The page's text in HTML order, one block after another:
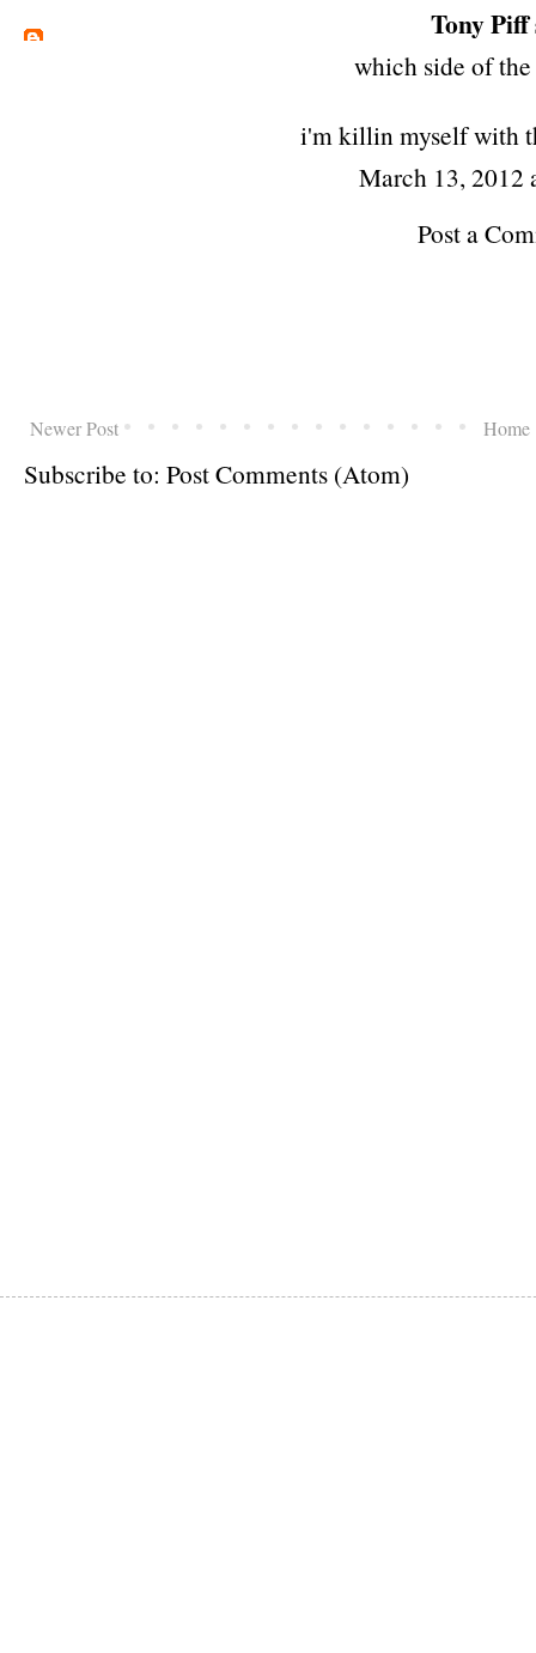
Tony Piff
which side of
i'm killin myself with
March 13, 2012
Post a
Newer Post Home
Subscribe to: Post Comments (Atom)